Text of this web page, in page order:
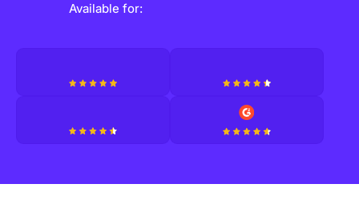
Available for: